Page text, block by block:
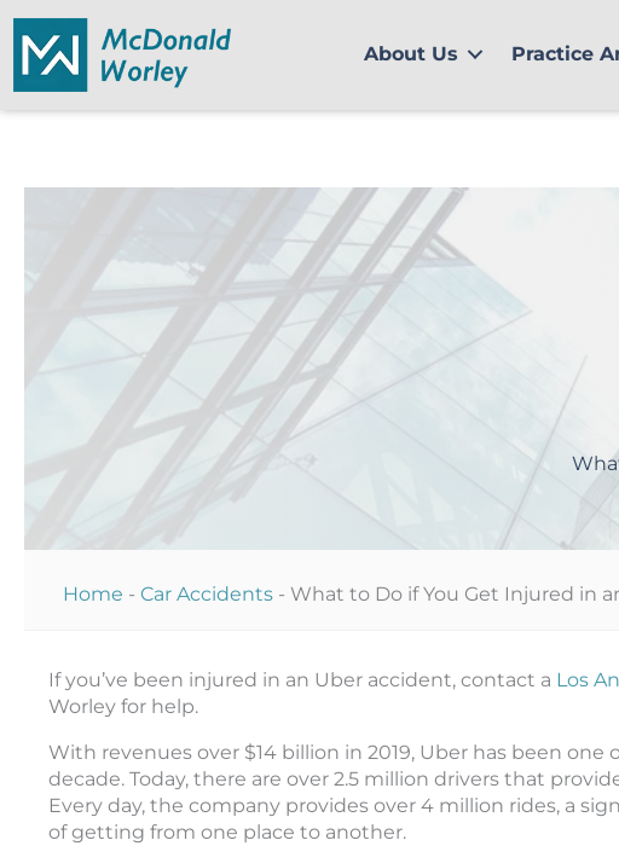
content
About Us Practice
Home - Car Accidents - What to Do if You Get Injured in
If you’ve been injured in an Uber accident, contact a Los
Worley for help.
With revenues over $14 billion in 2019, Uber has been
decade. Today, there are over 2.5 million drivers that
Every day, the company provides over 4 million rides, a
of getting from one place to another.